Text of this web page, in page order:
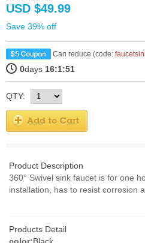
USD $49.99
Save 39% off
Can reduce (code:
0days 16:1:50
QTY:
Product Description
360° Swivel sink faucet is for one
installation, has to resist corrosion
Products Detail